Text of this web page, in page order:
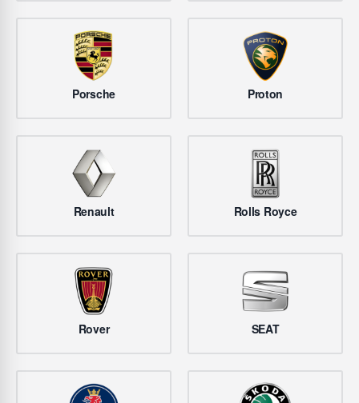
Porsche Proton
Renault Rolls Royce
Rover SEAT